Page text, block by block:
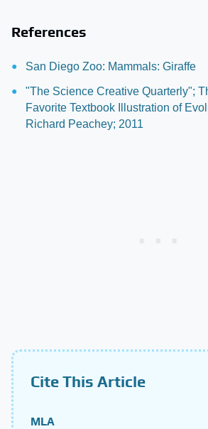
References
San Diego Zoo: Mammals: Giraffe
"The Science Creative Quarterly";
Favorite Textbook Illustration of
Richard Peachey; 2011
Cite This Article
MLA